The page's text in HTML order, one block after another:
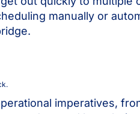
manually or
imperatives,